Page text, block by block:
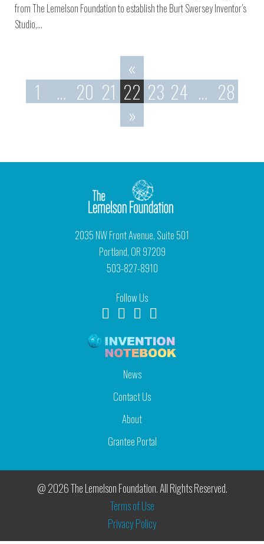
from The Lemelson Foundation to establish the Burt Swersey Inventor’s
Studio,…
«
1
… 20 21 22 23 24 … 28
»
2035 NW Front Avenue, Suite 501
Portland, OR 97209
503-827-8910
Follow Us
News
Contact Us
About
Grantee Portal
@ 2026 The Lemelson Foundation. All Rights Reserved.
Terms of Use
Privacy Policy